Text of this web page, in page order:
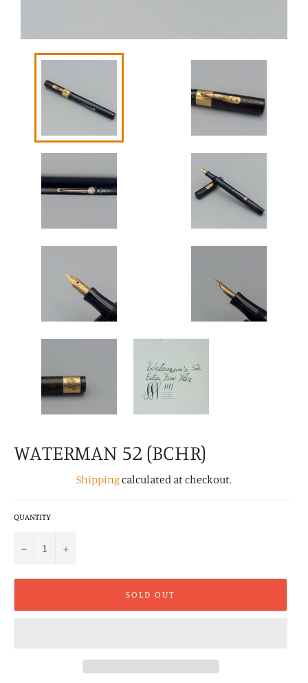
WATERMAN 52 (BCHR)
Shippingcalculated at checkout.
QUANTITY
− +
SOLD OUT